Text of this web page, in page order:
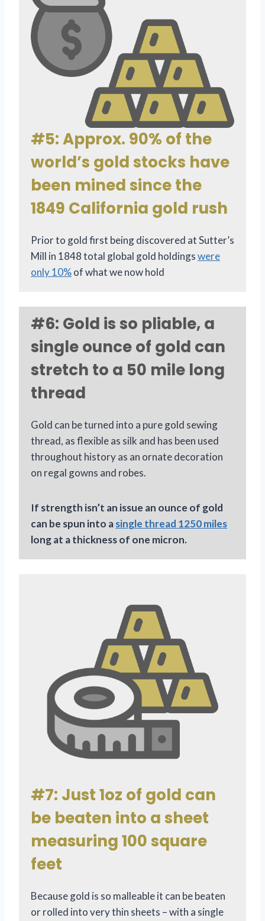
#5: Approx. 90% of the
world’s gold stocks have
been mined since the
1849 California gold rush
Prior to gold first being discovered at Sutter’s
Mill in 1848 total global gold holdingswere
only 10%of what we now hold
#6: Gold is so pliable, a
single ounce of gold can
stretch to a 50 mile long
thread
Gold can be turned into a pure gold sewing
thread, as flexible as silk and has been used
throughout history as an ornate decoration
on regal gowns and robes.
If strength isn’t an issue an ounce of gold
can be spun into asingle thread 1250 miles
long at a thickness of one micron.
#7: Just 1oz of gold can
be beaten into a sheet
measuring 100 square
feet
Because gold is so malleable it can be beaten
or rolled into very thin sheets – with a single